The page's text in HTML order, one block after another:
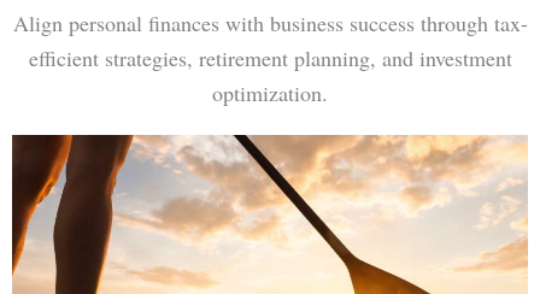
Align personal finances with business success through tax-
efficient strategies, retirement planning, and investment
optimization.